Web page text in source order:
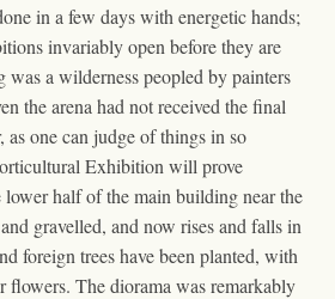
in a few days with energetic hands;
invariably open before they are
a wilderness peopled by painters
the arena had not received the final
as one can judge of things in so
Exhibition will prove
lower half of the main building near the
gravelled, and now rises and falls in
foreign trees have been planted, with
flowers. The diorama was remarkably